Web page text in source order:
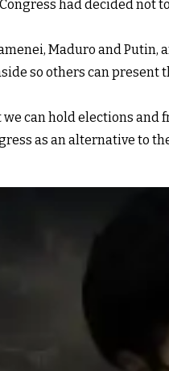
had decided not
Maduro and
so others can present
can hold elections and
as an alternative to